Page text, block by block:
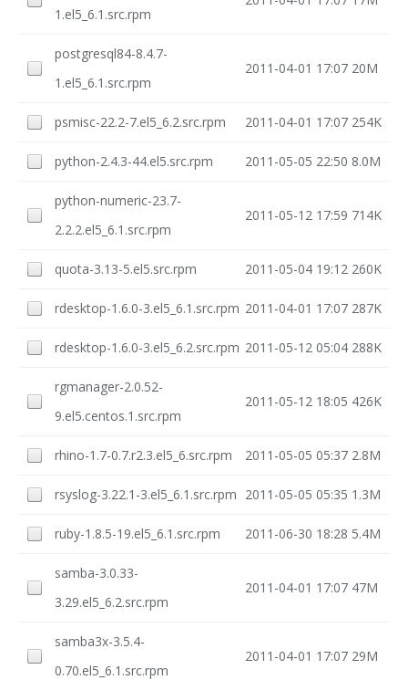
1.el5_6.1.src.rpm
postgresql84-8.4.7-
1.el5_6.1.src.rpm
2011-04-01 17:07 20M
psmisc-22.2-7.el5_6.2.src.rpm 2011-04-01 17:07 254K
python-2.4.3-44.el5.src.rpm 2011-05-05 22:50 8.0M
python-numeric-23.7-
2.2.2.el5_6.1.src.rpm
2011-05-12 17:59 714K
quota-3.13-5.el5.src.rpm 2011-05-04 19:12 260K
rdesktop-1.6.0-3.el5_6.1.src.rpm 2011-04-01 17:07 287K
rdesktop-1.6.0-3.el5_6.2.src.rpm 2011-05-12 05:04 288K
rgmanager-2.0.52-
9.el5.centos.1.src.rpm
2011-05-12 18:05 426K
rhino-1.7-0.7.r2.3.el5_6.src.rpm 2011-05-05 05:37 2.8M
rsyslog-3.22.1-3.el5_6.1.src.rpm 2011-05-05 05:35 1.3M
ruby-1.8.5-19.el5_6.1.src.rpm 2011-06-30 18:28 5.4M
samba-3.0.33-
3.29.el5_6.2.src.rpm
2011-04-01 17:07 47M
samba3x-3.5.4-
0.70.el5_6.1.src.rpm
2011-04-01 17:07 29M